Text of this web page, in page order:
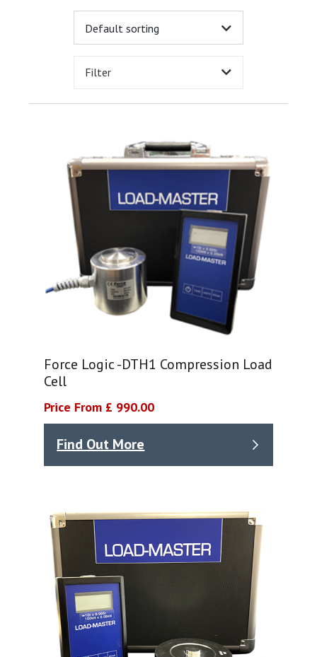
Filter
Force Logic -DTH1 Compression Load
Cell
Price From £ 990.00
Find Out More